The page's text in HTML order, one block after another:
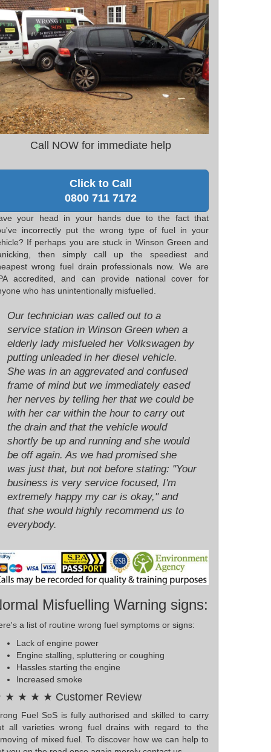
Call NOW for immediate help
Click to Call
0800 711 7172
your head in your hands due to the fact that
incorrectly put the wrong type of fuel in your
If perhaps you are stuck in Winson Green and
then simply call up the speediest and
wrong fuel drain professionals now. We are
accredited, and can provide national cover for
who has unintentionally misfuelled.
Our technician was called out to a
service station in Winson Green when a
elderly lady misfueled her Volkswagen by
putting unleaded in her diesel vehicle.
She was in an aggrevated and confused
frame of mind but we immediately eased
her nerves by telling her that we could be
with her car within the hour to carry out
the drain and that the vehicle would
shortly be up and running and she would
be off again. As we had promised she
was just that, but not before stating: "Your
business is very service focused, I'm
extremely happy my car is okay," and
that she would highly recommend us to
everybody.
Misfuelling Warning signs:
a list of routine wrong fuel symptoms or signs:
Lack of engine power
Engine stalling, spluttering or coughing
Hassles starting the engine
Increased smoke
★ ★ ★ ★ Customer Review
Fuel SoS is fully authorised and skilled to carry
all varieties wrong fuel drains with regard to the
of mixed fuel. To discover how we can help to